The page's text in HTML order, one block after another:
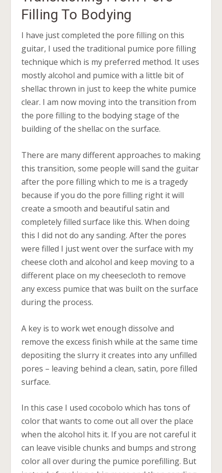
Filling To Bodying
I have just completed the pore filling on this
guitar, I used the traditional pumice pore filling
technique which is my preferred method. It uses
mostly alcohol and pumice with a little bit of
shellac thrown in just to keep the white pumice
clear. I am now moving into the transition from
the pore filling to the bodying stage of the
building of the shellac on the surface.
There are many different approaches to making
this transition, some people will sand the guitar
after the pore filling which to me is a tragedy
because if you do the pore filling right it will
create a smooth and beautiful satin and
completely filled surface like this. When doing
this I did not do any sanding. After the pores
were filled I just went over the surface with my
cheese cloth and alcohol and keep moving to a
different place on my cheesecloth to remove
any excess pumice that was built on the surface
during the process.
A key is to work wet enough dissolve and
remove the excess finish while at the same time
depositing the slurry it creates into any unfilled
pores – leaving behind a clean, satin, pore filled
surface.
In this case I used cocobolo which has tons of
color that wants to come out all over the place
when the alcohol hits it. If you are not careful it
can leave visible chunks and bumps and strong
color all over during the pumice porefilling. But